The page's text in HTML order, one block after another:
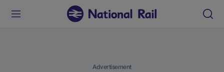
Advertisement